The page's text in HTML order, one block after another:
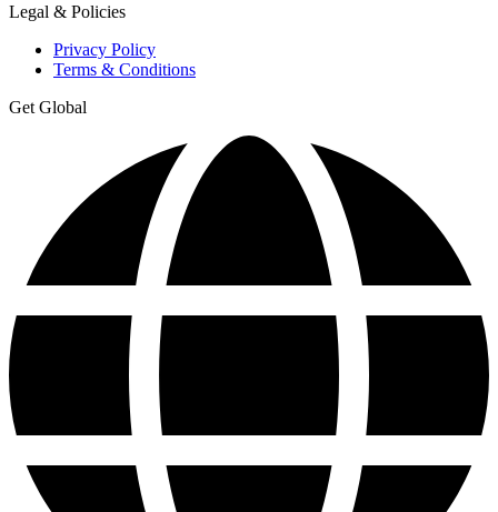
Legal & Policies
Privacy Policy
Terms & Conditions
Get Global